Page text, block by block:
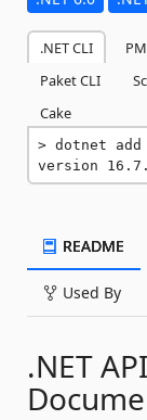
.NET CLI
Paket CLI
Cake
dotnet add
version
README
Used By
.NET